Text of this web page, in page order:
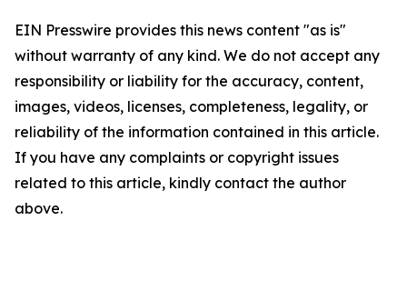
EIN Presswire provides this news content "as is"
without warranty of any kind. We do not accept any
responsibility or liability for the accuracy, content,
images, videos, licenses, completeness, legality, or
reliability of the information contained in this article.
If you have any complaints or copyright issues
related to this article, kindly contact the author
above.